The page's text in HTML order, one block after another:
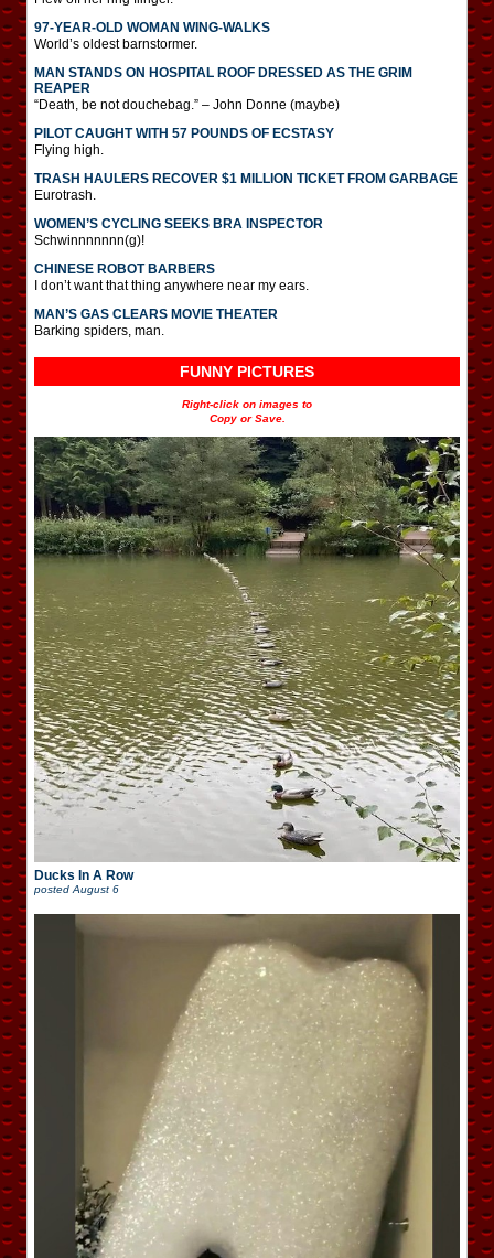
97-YEAR-OLD WOMAN WING-WALKS
World’s oldest barnstormer.
MAN STANDS ON HOSPITAL ROOF DRESSED AS THE GRIM
REAPER
“Death, be not douchebag.” – John Donne (maybe)
PILOT CAUGHT WITH 57 POUNDS OF ECSTASY
Flying high.
TRASH HAULERS RECOVER $1 MILLION TICKET FROM GARBAGE
Eurotrash.
WOMEN’S CYCLING SEEKS BRA INSPECTOR
Schwinnnnnnn(g)!
CHINESE ROBOT BARBERS
I don’t want that thing anywhere near my ears.
MAN’S GAS CLEARS MOVIE THEATER
Barking spiders, man.
FUNNY PICTURES
Right-click on images to
Copy or Save.
Ducks In A Row
posted August 6